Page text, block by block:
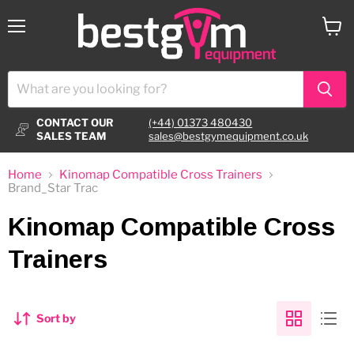
CONTACT OUR
SALES TEAM
(+44) 01373 480430
sales@bestgymequipment.co.uk
Home
Kinomap Compatible Cross Trainers
Brand_Star Trac
Kinomap Compatible Cross
Trainers
Sort by